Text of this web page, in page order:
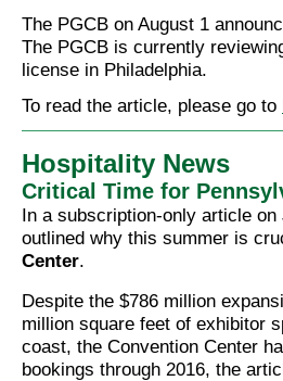
The PGCB on August 1
The PGCB is currently
license in Philadelphia.
To read the article, please go to
Hospitality News
Critical Time for
In a subscription-only article on
outlined why this summer is
Center.
Despite the $786 million
million square feet of exhibitor
coast, the Convention Center
bookings through 2016, the